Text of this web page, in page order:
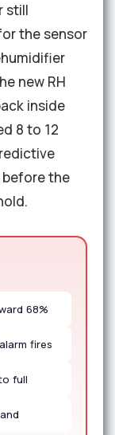
still
the sensor
new RH
inside
8 to 12
the
68%
fires
full